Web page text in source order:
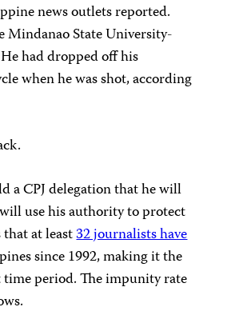
news outlets reported.
Mindanao State University-
had dropped off his
when he was shot, according
a CPJ delegation that he will
use his authority to protect
that at least32 journalists have
since 1992, making it the
period. The impunity rate